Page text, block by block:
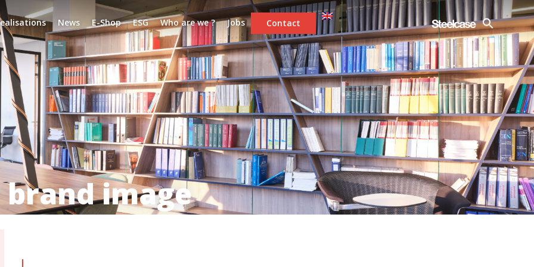
News E-Shop ESG Who are we ? Jobs Contact
image